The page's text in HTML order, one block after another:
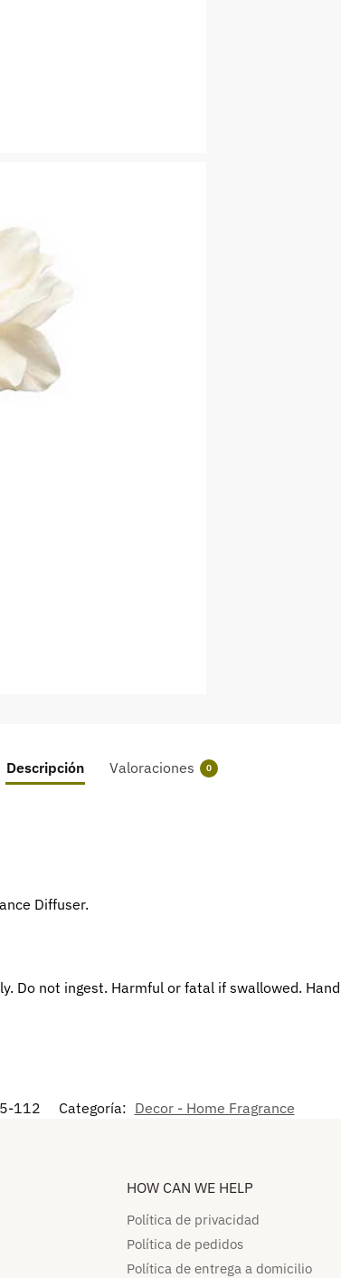
Descripción Valoraciones 0
Diffuser.
Do not ingest. Harmful or fatal if swallowed.
112 Categoría: Decor - Home Fragrance
HOW CAN WE HELP​
Política de privacidad
Política de pedidos​
Política de entrega a domicilio​